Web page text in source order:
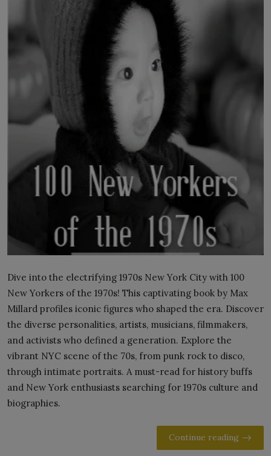
LICENSING
ABOUT US
Dive into the electrifying 1970s New York City with 100
New Yorkers of the 1970s! This captivating book by Max
Millard profiles iconic figures who shaped the era. Discover
the diverse personalities, artists, musicians, filmmakers,
and activists who defined a generation. Explore the
vibrant NYC scene of the 70s, from punk rock to disco,
through intimate portraits. A must-read for history buffs
and New York enthusiasts searching for 1970s culture and
biographies.
Continue reading